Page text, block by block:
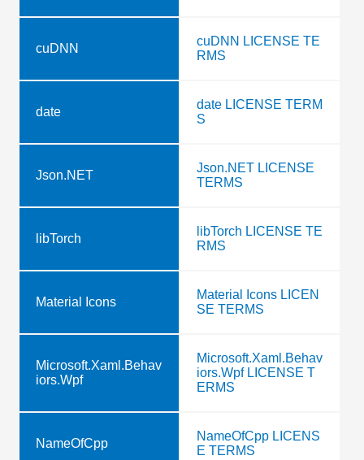
cuDNN
cuDNN LICENSE TE
RMS
date
date LICENSE TERM
S
Json.NET
Json.NET LICENSE
TERMS
libTorch
libTorch LICENSE TE
RMS
Material Icons
Material Icons LICEN
SE TERMS
Microsoft.Xaml.Behav
iors.Wpf
Microsoft.Xaml.Behav
iors.Wpf LICENSE T
ERMS
NameOfCpp
NameOfCpp LICENS
E TERMS